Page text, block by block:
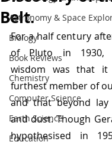
Astronomy & Space
Biology
Book Reviews
Chemistry
Computer Science
Earth Science
Education
Belt.
For a half century
of Pluto in 1930,
wisdom was that
furthest member of
and that beyond lay
and dust. Though
hypothesised in